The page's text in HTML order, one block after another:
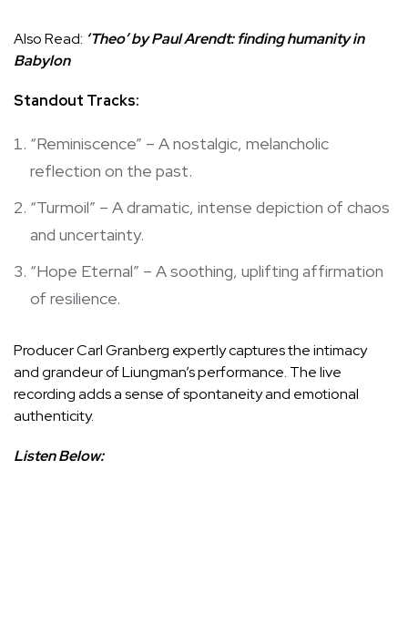
Also Read: ‘Theo’ by Paul Arendt: finding humanity in
Babylon
Standout Tracks:
“Reminiscence” – A nostalgic, melancholic
reflection on the past.
“Turmoil” – A dramatic, intense depiction of chaos
and uncertainty.
“Hope Eternal” – A soothing, uplifting affirmation
of resilience.
Producer Carl Granberg expertly captures the intimacy
and grandeur of Liungman’s performance. The live
recording adds a sense of spontaneity and emotional
authenticity.
Listen Below: